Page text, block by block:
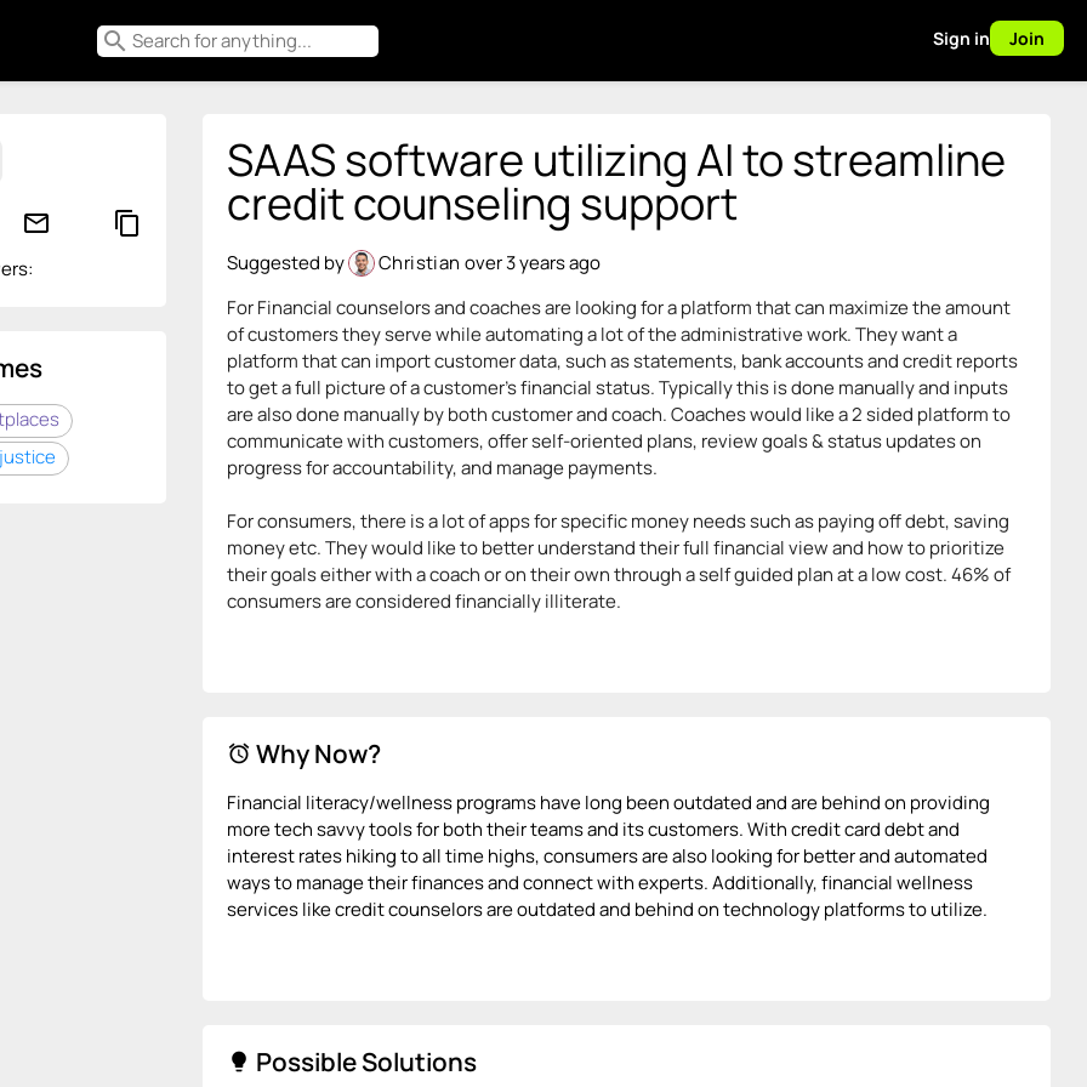
search Sign in Join
mail_outline content_copy
SAAS software utilizing AI to streamline
credit counseling support
Suggested by Christian over 3 years ago
For Financial counselors and coaches are looking for a platform that can maximize the amount
of customers they serve while automating a lot of the administrative work. They want a
platform that can import customer data, such as statements, bank accounts and credit reports
to get a full picture of a customer's financial status. Typically this is done manually and inputs
are also done manually by both customer and coach. Coaches would like a 2 sided platform to
communicate with customers, offer self-oriented plans, review goals & status updates on
progress for accountability, and manage payments.
For consumers, there is a lot of apps for specific money needs such as paying off debt, saving
money etc. They would like to better understand their full financial view and how to prioritize
their goals either with a coach or on their own through a self guided plan at a low cost. 46% of
consumers are considered financially illiterate.
alarm Why Now?
Financial literacy/wellness programs have long been outdated and are behind on providing
more tech savvy tools for both their teams and its customers. With credit card debt and
interest rates hiking to all time highs, consumers are also looking for better and automated
ways to manage their finances and connect with experts. Additionally, financial wellness
services like credit counselors are outdated and behind on technology platforms to utilize.
lightbulb Possible Solutions